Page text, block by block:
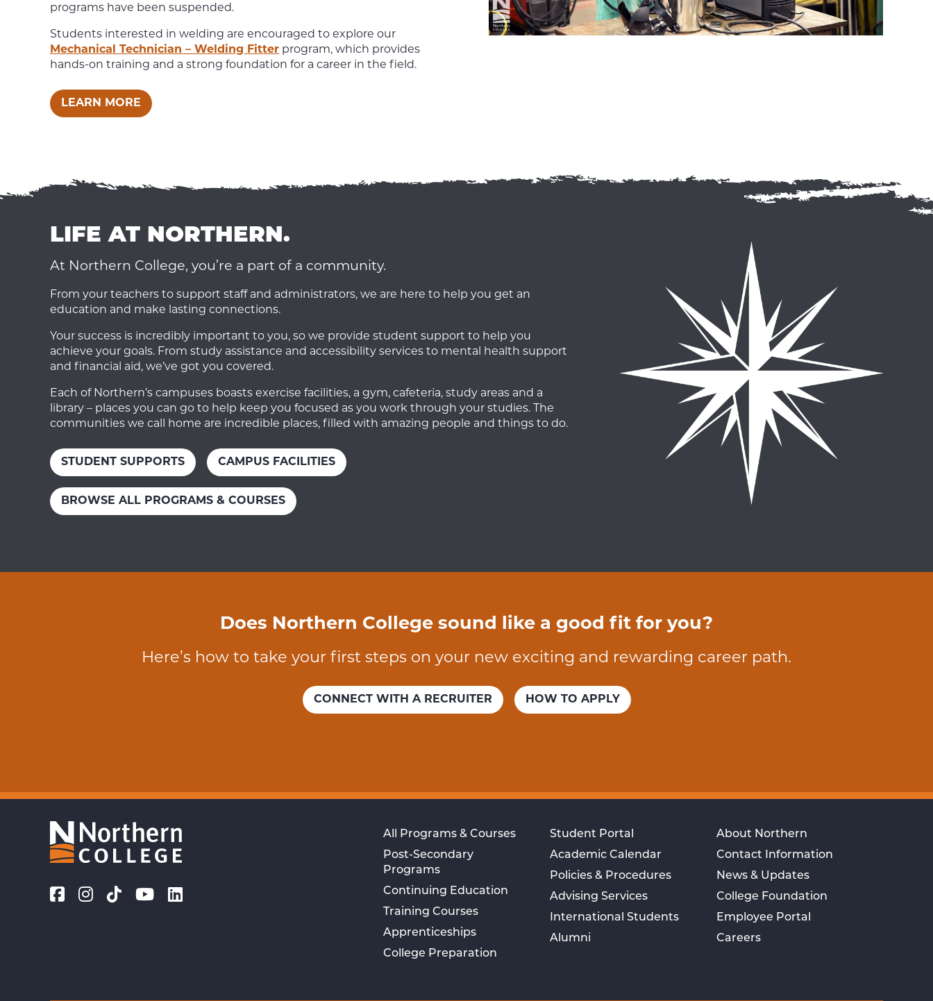
programs have been suspended.
Students interested in welding are encouraged to explore our
Mechanical Technician – Welding Fitter program, which provides
hands-on training and a strong foundation for a career in the field.
LEARN MORE
LIFE AT NORTHERN.
At Northern College, you’re a part of a community.
From your teachers to support staff and administrators, we are here to help you get an
education and make lasting connections.
Your success is incredibly important to you, so we provide student support to help you
achieve your goals. From study assistance and accessibility services to mental health support
and financial aid, we’ve got you covered.
Each of Northern’s campuses boasts exercise facilities, a gym, cafeteria, study areas and a
library – places you can go to help keep you focused as you work through your studies. The
communities we call home are incredible places, filled with amazing people and things to do.
STUDENT SUPPORTS CAMPUS FACILITIES
BROWSE ALL PROGRAMS & COURSES
Does Northern College sound like a good fit for you?
Here’s how to take your first steps on your new exciting and rewarding career path.
CONNECT WITH A RECRUITER HOW TO APPLY
All Programs & Courses
Post-Secondary
Programs
Continuing Education
Training Courses
Apprenticeships
College Preparation
Student Portal
Academic Calendar
Policies & Procedures
Advising Services
International Students
Alumni
About Northern
Contact Information
News & Updates
College Foundation
Employee Portal
Careers